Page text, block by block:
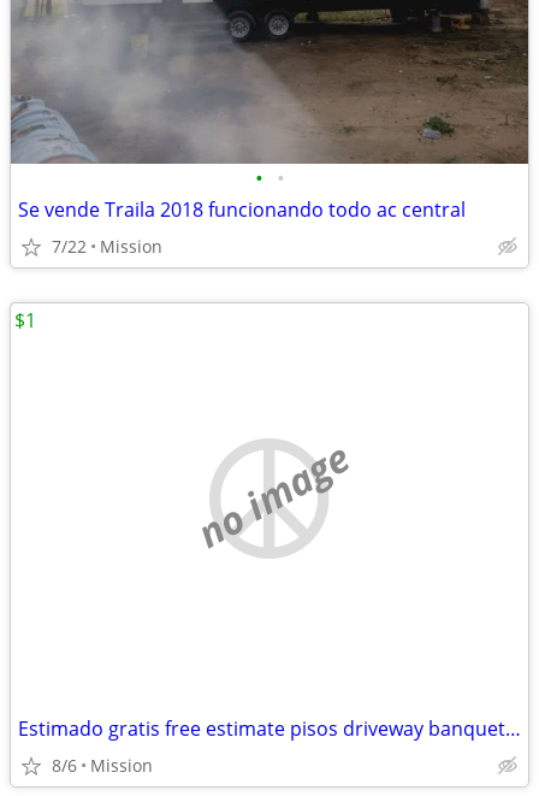
• •
Se vende Traila 2018 funcionando todo ac central
7/22 Mission
no image
Estimado gratis free estimate pisos driveway banquettes Sidewalk agregado escalo
8/6 Mission
$1